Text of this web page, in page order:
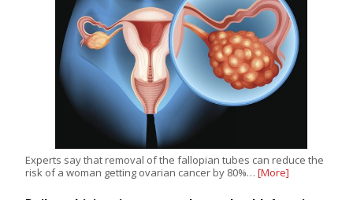
Experts say that removal of the fallopian tubes can reduce the
risk of a woman getting ovarian cancer by 80%… [More]